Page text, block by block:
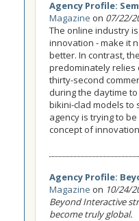
Agency Profile:
Magazine on 07/22/
The online industry
innovation - make it
better. In contrast,
predominately relies
thirty-second
during the daytime
bikini-clad models to
agency is trying to
concept of
Agency Profile:
Magazine on 10/24/
Beyond Interactive
become truly global.